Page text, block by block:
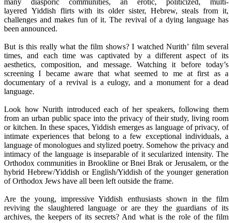
many diasporic communities, an erotic, politicized, multi-
layered Yiddish flirts with its older sister, Hebrew, steals from it,
challenges and makes fun of it. The revival of a dying language has
been announced.
But is this really what the film shows? I watched Nurith’ film several
times, and each time was captivated by a different aspect of its
aesthetics, composition, and message. Watching it before today’s
screening I became aware that what seemed to me at first as a
documentary of a revival is a eulogy, and a monument for a dead
language.
Look how Nurith introduced each of her speakers, following them
from an urban public space into the privacy of their study, living room
or kitchen. In these spaces, Yiddish emerges as language of privacy, of
intimate experiences that belong to a few exceptional individuals, a
language of monologues and stylized poetry. Somehow the privacy and
intimacy of the language is inseparable of it secularized intensity. The
Orthodox communities in Brookline or Bnei Brak or Jerusalem, or the
hybrid Hebrew/Yiddish or English/Yiddish of the younger generation
of Orthodox Jews have all been left outside the frame.
Are the young, impressive Yiddish enthusiasts shown in the film
reviving the slaughtered language or are they the guardians of its
archives, the keepers of its secrets? And what is the role of the film